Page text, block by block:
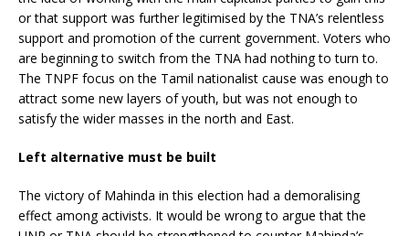
or that support was further legitimised by the TNA’s relentless
support and promotion of the current government. Voters who
are beginning to switch from the TNA had nothing to turn to.
The TNPF focus on the Tamil nationalist cause was enough to
attract some new layers of youth, but was not enough to
satisfy the wider masses in the north and East.
Left alternative must be built
The victory of Mahinda in this election had a demoralising
effect among activists. It would be wrong to argue that the